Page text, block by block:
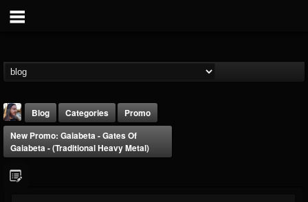
Blog Categories
Promo
New Promo: Gaiabeta - Gates Of
Gaiabeta - (Traditional Heavy Metal)